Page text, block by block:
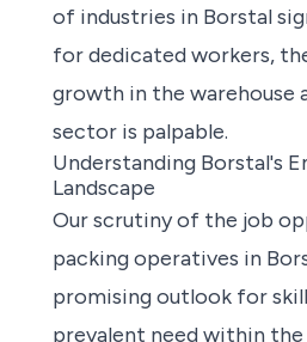
of industries in Borstal
for dedicated workers,
growth in the warehouse
sector is palpable.
Understanding Borstal's
Landscape
Our scrutiny of the job
packing operatives in
promising outlook for
prevalent need within